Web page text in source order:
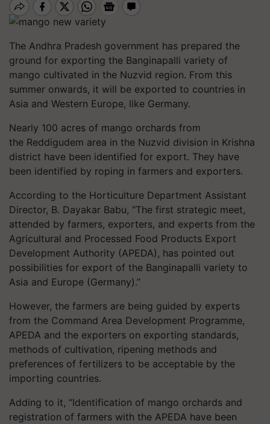
The Andhra Pradesh government has prepared the
ground for exporting the Banginapalli variety of
mango cultivated in the Nuzvid region. From this
summer onwards, it will be exported to countries in
Asia and Western Europe, like Germany.
Nearly 100 acres of mango orchards from
the Reddigudem area in the Nuzvid division in Krishna
district have been identified for export. They have
been identified by roping in farmers and exporters.
According to the Horticulture Department Assistant
Director, B. Dayakar Babu, “The first strategic meet,
attended by farmers, exporters, and experts from the
Agricultural and Processed Food Products Export
Development Authority (APEDA), has pointed out
possibilities for export of the Banginapalli variety to
Asia and Europe (Germany).”
However, the farmers are being guided by experts
from the Command Area Development Programme,
APEDA and the exporters on exporting standards,
methods of cultivation, ripening methods and
preferences of fertilizers to be acceptable by the
importing countries.
Adding to it, “Identification of mango orchards and
registration of farmers with the APEDA have been